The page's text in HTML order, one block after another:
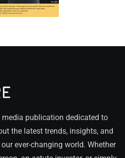
publication dedicated to
the latest trends, insights, and
ever-changing world. Whether